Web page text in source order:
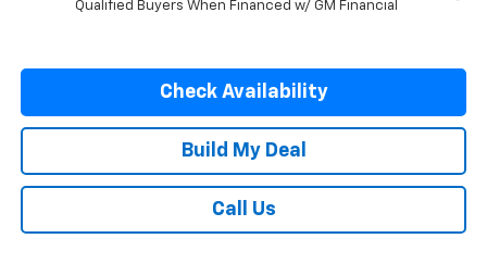
Qualified Buyers When Financed w/ GM Financial
Check Availability
Build My Deal
Call Us